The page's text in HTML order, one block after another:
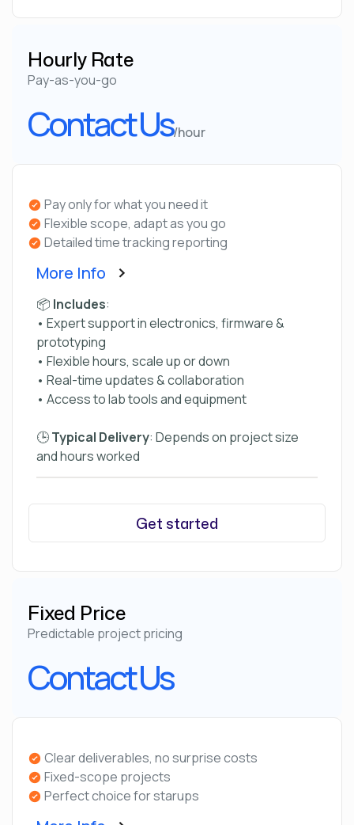
Hourly Rate
Pay-as-you-go
Contact Us/hour
Pay only for what you need it
Flexible scope, adapt as you go
Detailed time tracking reporting
More Info
📦 Includes:
• Expert support in electronics, firmware &
prototyping
• Flexible hours, scale up or down
• Real-time updates & collaboration
• Access to lab tools and equipment
🕒Typical Delivery: Depends on project size
and hours worked
Get started
Fixed Price
Predictable project pricing
Contact Us
Clear deliverables, no surprise costs
Fixed-scope projects
Perfect choice for starups